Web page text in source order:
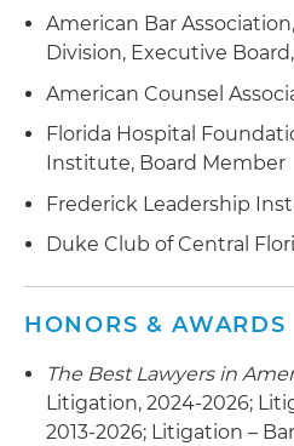
American Bar
Division, Executive
American Counsel
Florida Hospital
Institute, Board Member
Frederick Leadership
Duke Club of Central
HONORS & AWARDS
The Best Lawyers in
Litigation, 2024-2026;
2013-2026; Litigation –